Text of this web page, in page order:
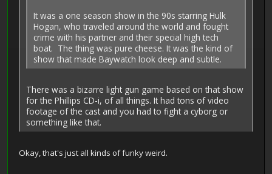
It was a one season show in the 90s starring Hulk
Hogan, who traveled around the world and fought
crime with his partner and their special high tech
boat. The thing was pure cheese. It was the kind of
show that made Baywatch look deep and subtle.
There was a bizarre light gun game based on that show
for the Phillips CD-i, of all things. It had tons of video
footage of the cast and you had to fight a cyborg or
something like that.
Okay, that's just all kinds of funky weird.